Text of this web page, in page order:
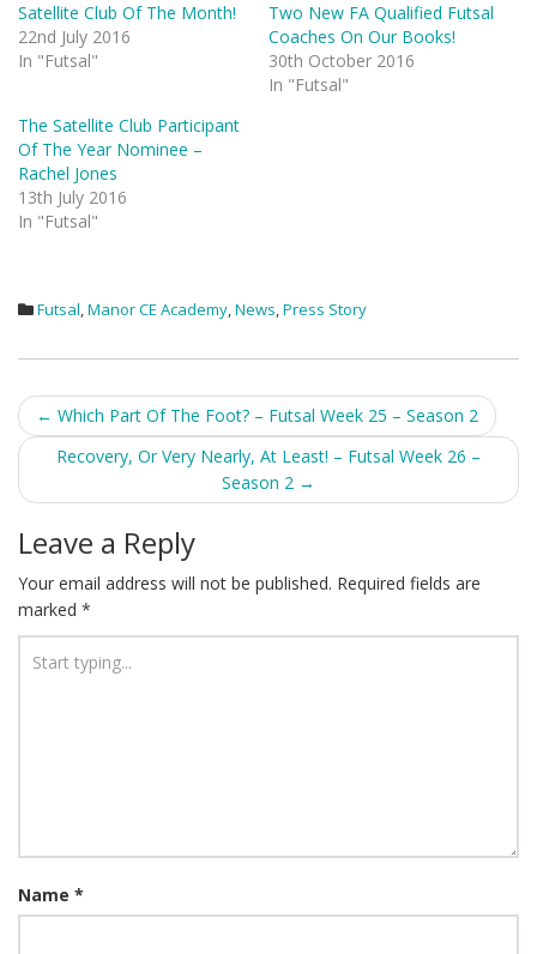
Satellite Club Of The Month!
22nd July 2016
In "Futsal"
Two New FA Qualified Futsal
Coaches On Our Books!
30th October 2016
In "Futsal"
The Satellite Club Participant
Of The Year Nominee –
Rachel Jones
13th July 2016
In "Futsal"
Futsal,Manor CE Academy,News,Press Story
Post
navigation
← Which Part Of The Foot? – Futsal Week 25 – Season 2
Recovery, Or Very Nearly, At Least! – Futsal Week 26 –
Season 2 →
Leave a Reply
Your email address will not be published. Required fields are
marked *
Name *